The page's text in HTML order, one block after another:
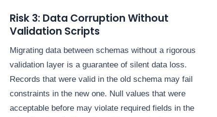
Risk 3: Data Corruption Without
Validation Scripts
Migrating data between schemas without a rigorous
validation layer is a guarantee of silent data loss.
Records that were valid in the old schema may fail
constraints in the new one. Null values that were
acceptable before may violate required fields in the